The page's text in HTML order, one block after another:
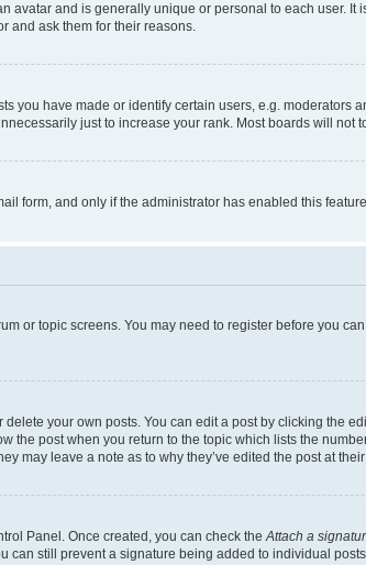
avatar and is generally unique or personal to each user.
and ask them for their reasons.
you have made or identify certain users, e.g.
just to increase your rank. Most boards will
form, and only if the administrator has enabled this
or topic screens. You may need to register before you
your own posts. You can edit a post by clicking the
the post when you return to the topic which lists the
may leave a note as to why they’ve edited the post at
Panel. Once created, you can check theAttach a
can still prevent a signature being added to individual